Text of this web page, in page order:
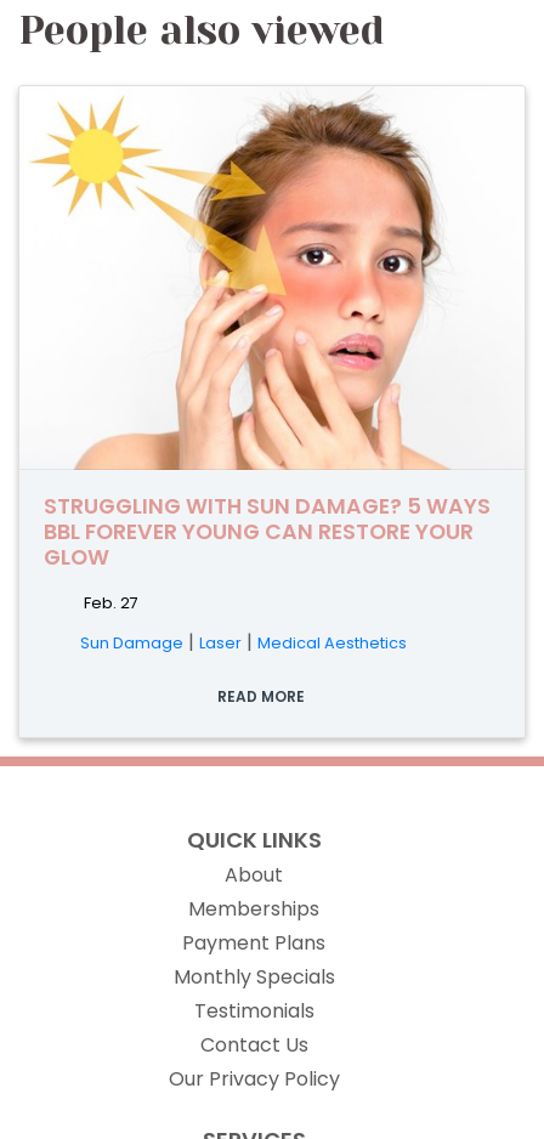
People also viewed
STRUGGLING WITH SUN DAMAGE? 5 WAYS
BBL FOREVER YOUNG CAN RESTORE YOUR
GLOW
Feb. 27
Sun Damage | Laser | Medical Aesthetics
READ MORE
QUICK LINKS
About
Memberships
Payment Plans
Monthly Specials
Testimonials
Contact Us
Our Privacy Policy